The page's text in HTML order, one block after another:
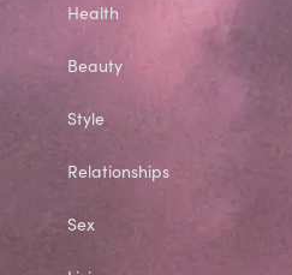
Health
Beauty
Style
Relationships
Sex